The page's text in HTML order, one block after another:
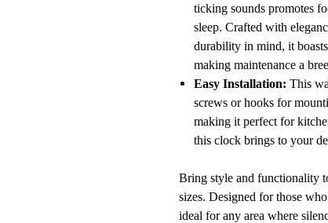
ticking sounds promotes
sleep. Crafted with
durability in mind, it
making maintenance a
Easy Installation: This
screws or hooks for
making it perfect for
this clock brings to your
Bring style and functionality
sizes. Designed for those
ideal for any area where